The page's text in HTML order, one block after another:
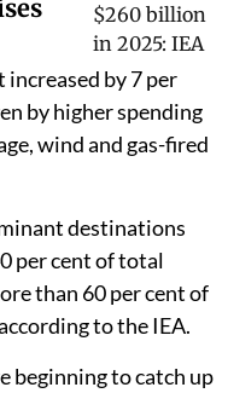
by 7 per
by higher spending
wind and gas-fired
destinations
per cent of total
than 60 per cent of
to the IEA.
beginning to catch up